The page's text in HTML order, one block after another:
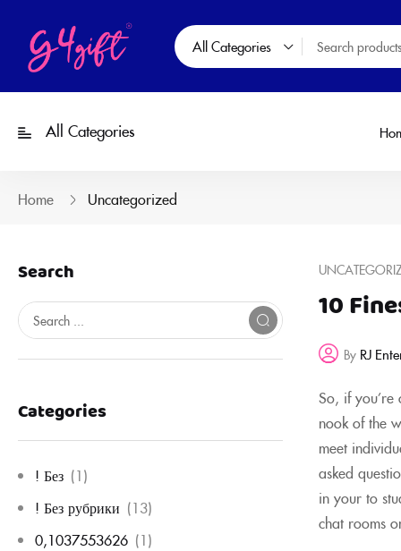
All Categories
All Categories
Home Uncategorized
Search
Categories
! Без (1)
! Без рубрики (13)
0,1037553626 (1)
10
By RJ
So, if
nook of the
meet
asked
in your to
chat rooms